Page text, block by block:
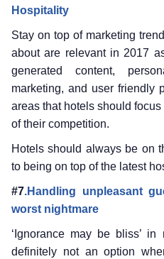
Hospitality
Stay on top of marketing
about are relevant in 2017
generated content,
marketing, and user friendly
areas that hotels should
of their competition.
Hotels should always be on
to being on top of the latest
#7.Handling unpleasant
worst nightmare
‘Ignorance may be bliss’
definitely not an option